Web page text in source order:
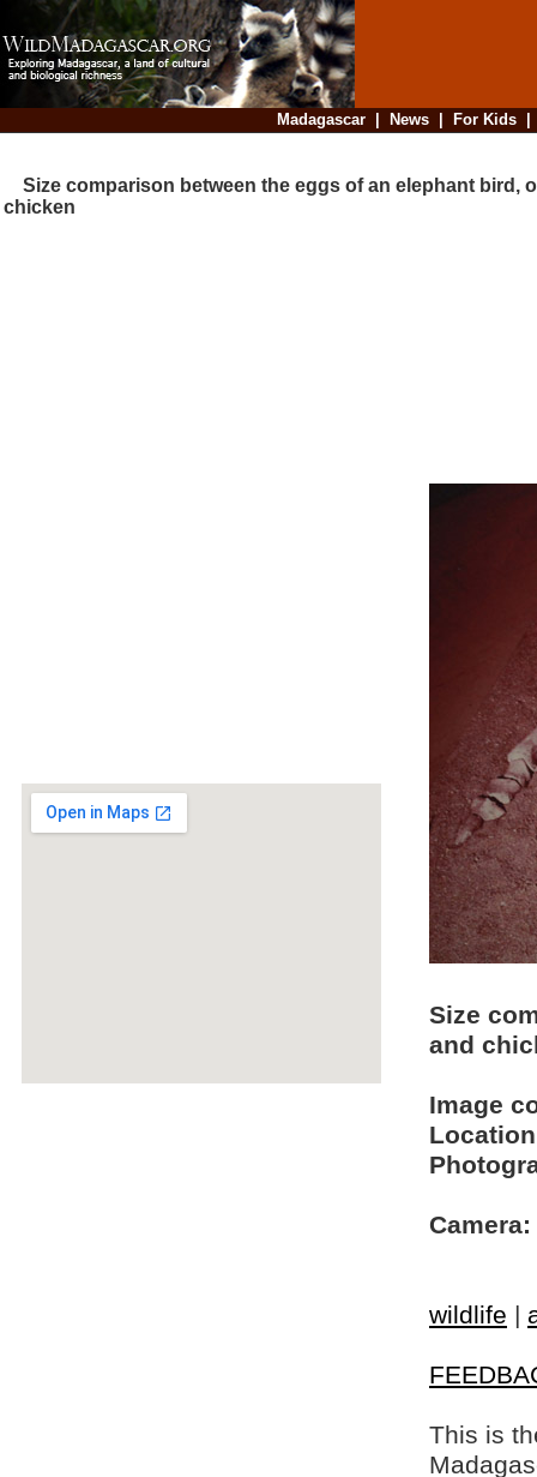
Madagascar| News| For Kids
Size comparison between the eggs of an elephant bird,
chicken
Size
and
Image
Camera:
wildlife |
This is